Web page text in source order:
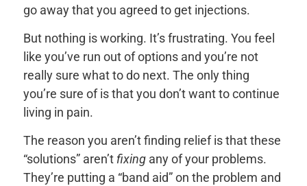
go away that you agreed to get injections.
But nothing is working. It’s frustrating. You feel
like you’ve run out of options and you’re not
really sure what to do next. The only thing
you’re sure of is that you don’t want to continue
living in pain.
The reason you aren’t finding relief is that these
“solutions” aren’t fixing any of your problems.
They’re putting a “band aid” on the problem and